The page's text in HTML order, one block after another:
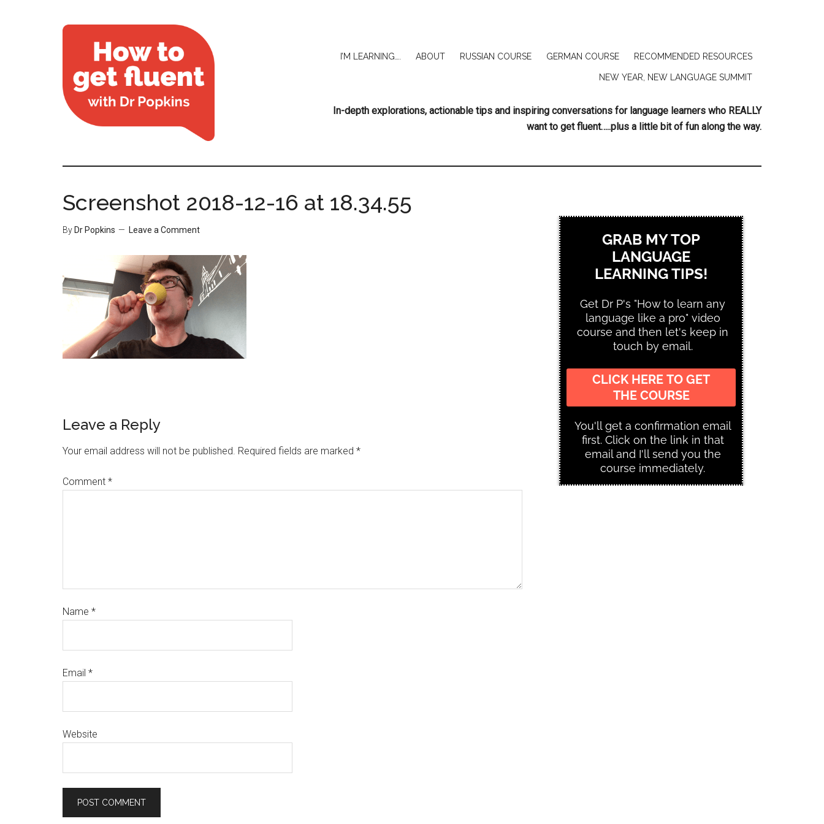
I’M LEARNING…. ABOUT RUSSIAN COURSE GERMAN COURSE RECOMMENDED RESOURCES
NEW YEAR, NEW LANGUAGE SUMMIT
In-depth explorations, actionable tips and inspiring conversations for language learners who REALLY
want to get fluent…..plus a little bit of fun along the way.
Screenshot 2018-12-16 at 18.34.55
By Dr Popkins Leave a Comment
Leave a Reply
Your email address will not be published. Required fields are marked *
Comment *
Name *
Email *
Website